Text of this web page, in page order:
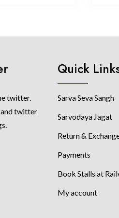
twitter.
and twitter
Quick
Sarva Seva Sangh
Sarvodaya Jagat
Return &
Payments
Book Stalls at
My account